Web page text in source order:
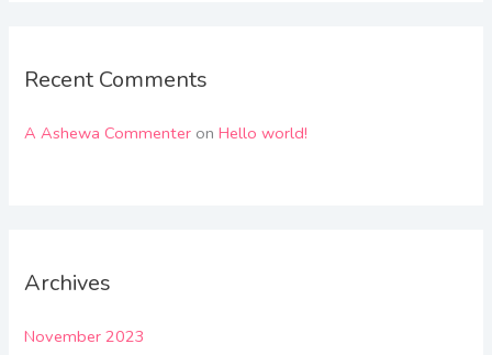
Recent Comments
A Ashewa Commenter onHello world!
Archives
November 2023